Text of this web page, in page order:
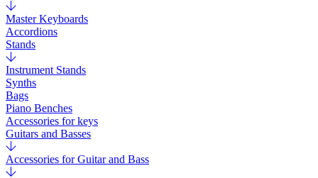
Master Keyboards
Accordions
Stands
Instrument Stands
Synths
Bags
Piano Benches
Accessories for keys
Guitars and Basses
Accessories for Guitar and Bass